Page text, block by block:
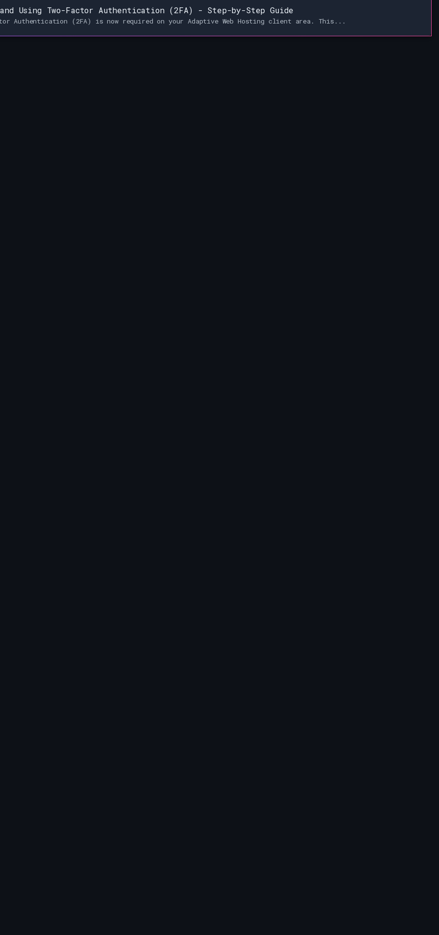
Using Two-Factor Authentication (2FA) - Step-by-Step Guide
Authentication (2FA) is now required on your Adaptive Web Hosting client area. This...